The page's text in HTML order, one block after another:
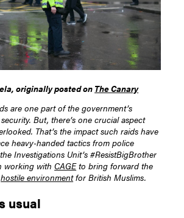
originally posted on The Canary
are one part of the government’s
But, there’s one crucial aspect
That’s the impact such raids have
heavy-handed tactics from police
Investigations Unit’s #ResistBigBrother
working withCAGEto bring forward the
hostile environmentfor British Muslims.
usual